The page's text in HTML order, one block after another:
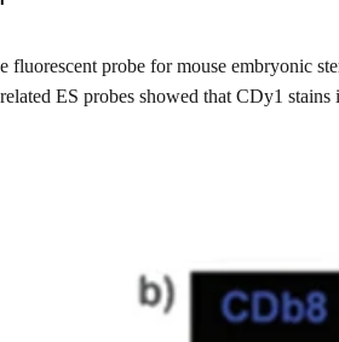
probe for mouse embryonic
ES probes showed that CDy1 stains